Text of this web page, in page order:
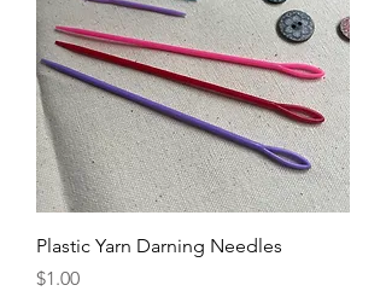
Plastic Yarn Darning Needles
Price
$1.00